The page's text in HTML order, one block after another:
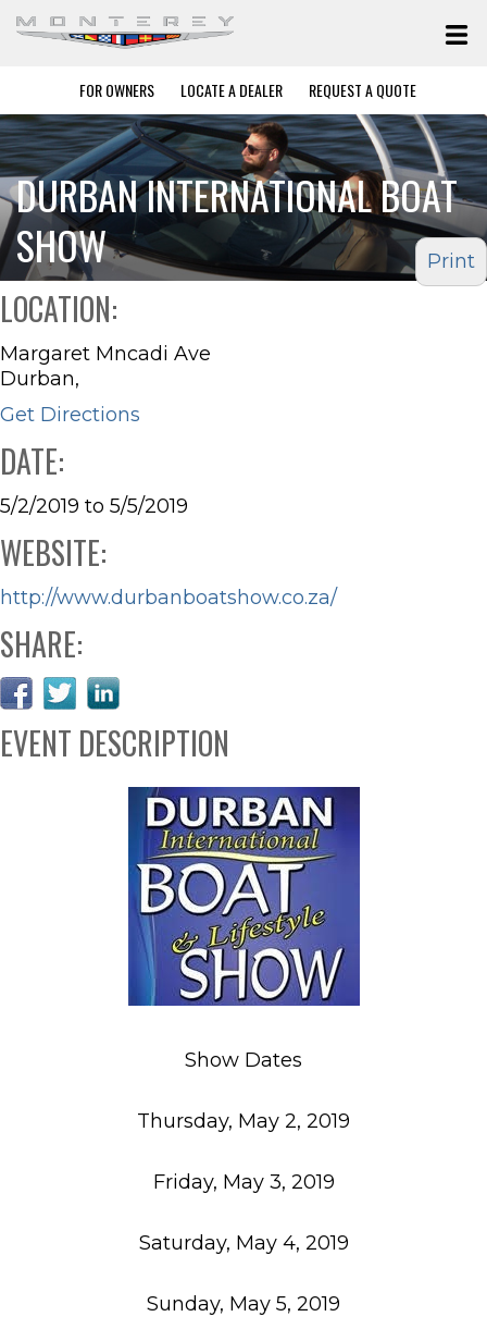
FOR OWNERS LOCATE A DEALER REQUEST A QUOTE
DURBAN INTERNATIONAL BOAT
SHOW
Print
LOCATION:
Margaret Mncadi Ave
Durban,
Get Directions
DATE:
5/2/2019 to 5/5/2019
WEBSITE:
http://www.durbanboatshow.co.za/
SHARE:
EVENT DESCRIPTION
Show Dates
Thursday, May 2, 2019
Friday, May 3, 2019
Saturday, May 4, 2019
Sunday, May 5, 2019